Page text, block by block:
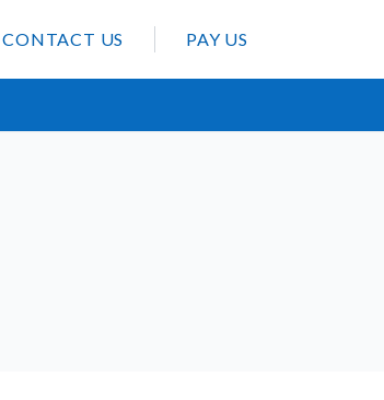
CONTACT US PAY US